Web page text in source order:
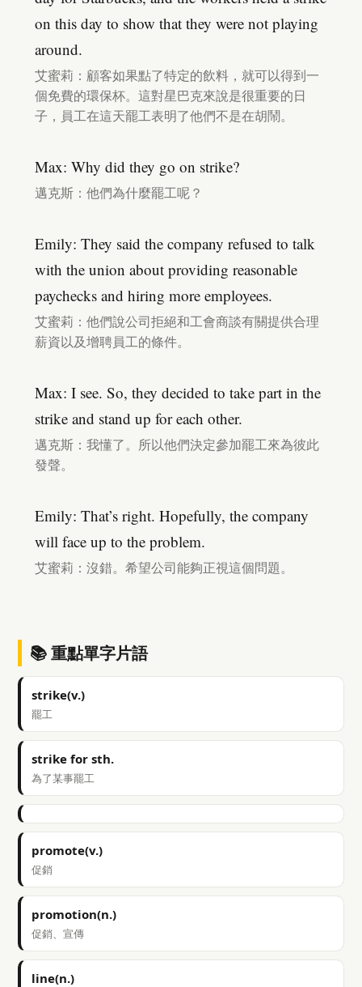
on this day to show that they were not playing
around.
艾蜜莉：顧客如果點了特定的飲料，就可以得到一
個免費的環保杯。這對星巴克來說是很重要的日
子，員工在這天罷工表明了他們不是在胡鬧。
Max: Why did they go on strike?
邁克斯：他們為什麼罷工呢？
Emily: They said the company refused to talk
with the union about providing reasonable
paychecks and hiring more employees.
艾蜜莉：他們說公司拒絕和工會商談有關提供合理
薪資以及增聘員工的條件。
Max: I see. So, they decided to take part in the
strike and stand up for each other.
邁克斯：我懂了。所以他們決定參加罷工來為彼此
發聲。
Emily: That’s right. Hopefully, the company
will face up to the problem.
艾蜜莉：沒錯。希望公司能夠正視這個問題。
📚 重點單字片語
strike(v.)
罷工
strike for sth.
為了某事罷工
promote(v.)
促銷
promotion(n.)
促銷、宣傳
line(n.)